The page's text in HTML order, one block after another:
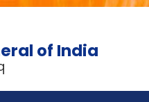
of India